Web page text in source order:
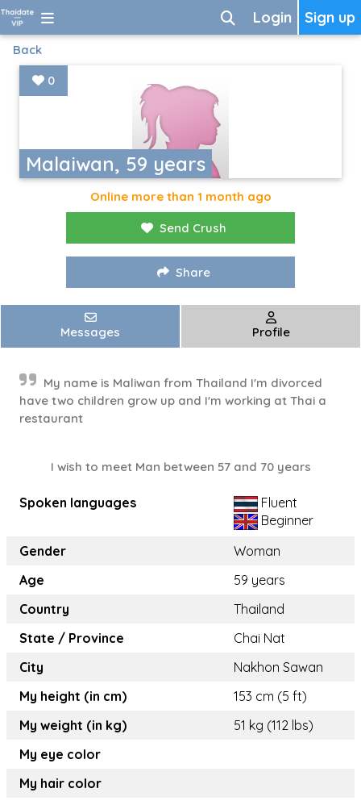
Sign up
Login
Back
Malaiwan, 59 years
0
Online more than 1 month ago
Send Crush
Share
Messages Profile
My name is Maliwan from Thailand I'm divorced
have two children grow up and I'm working at Thai a
restaurant
I wish to meet Man between 57 and 70 years
Spoken languages
Fluent
Beginner
Gender
Woman
Age
59 years
Country
Thailand
State / Province
Chai Nat
City
Nakhon Sawan
My height (in cm)
153 cm (5 ft)
My weight (in kg)
51 kg (112 lbs)
My eye color
My hair color